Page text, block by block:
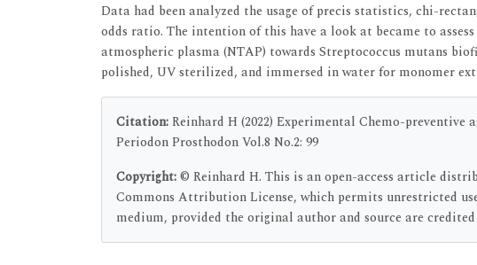
Data had been analyzed the usage of precis statistics, chi-
odds ratio. The intention of this have a look at became to
atmospheric plasma (NTAP) towards Streptococcus mutans
polished, UV sterilized, and immersed in water for monomer
Citation:Reinhard H (2022) Experimental Chemo-preventive
Periodon Prosthodon Vol.8 No.2: 99
Copyright:© Reinhard H. This is an open-access article
Commons Attribution License, which permits unrestricted
medium, provided the original author and source are credited